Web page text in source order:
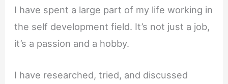
I have spent a large part of my life working in
the self development field. It’s not just a job,
it’s a passion and a hobby.
I have researched, tried, and discussed